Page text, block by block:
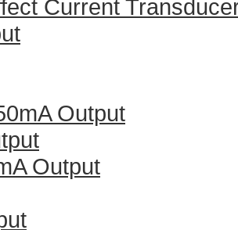
Current
Output
Output